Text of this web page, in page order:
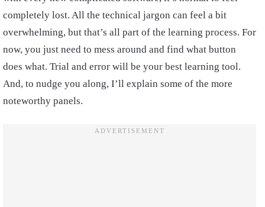
completely lost. All the technical jargon can feel a bit
overwhelming, but that’s all part of the learning process. For
now, you just need to mess around and find what button
does what. Trial and error will be your best learning tool.
And, to nudge you along, I’ll explain some of the more
noteworthy panels.